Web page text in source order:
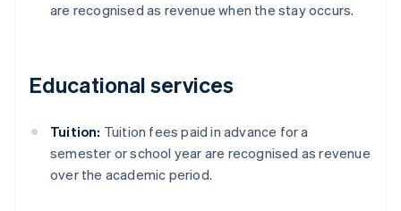
are recognised as revenue when the stay occurs.
Educational services
Tuition: Tuition fees paid in advance for a
semester or school year are recognised as revenue
over the academic period.
Australia
English